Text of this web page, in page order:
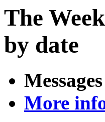
The
by date
More